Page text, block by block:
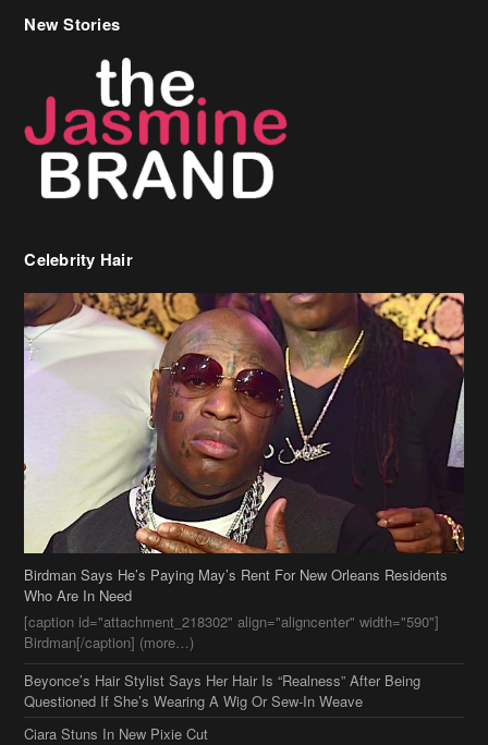
New Stories
Celebrity Hair
Birdman Says He’s Paying May’s Rent For New Orleans Residents
Who Are In Need
[caption id="attachment_218302" align="aligncenter" width="590"]
Birdman[/caption] (more…)
Beyonce’s Hair Stylist Says Her Hair Is “Realness” After Being
Questioned If She’s Wearing A Wig Or Sew-In Weave
Ciara Stuns In New Pixie Cut